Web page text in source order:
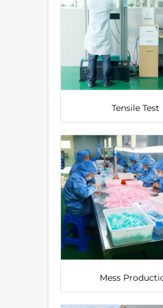
Tensile Test
Mess